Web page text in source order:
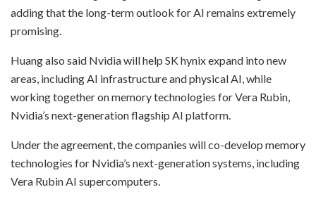
adding that the long-term outlook for AI remains extremely
promising.
Huang also said Nvidia will help SK hynix expand into new
areas, including AI infrastructure and physical AI, while
working together on memory technologies for Vera Rubin,
Nvidia’s next-generation flagship AI platform.
Under the agreement, the companies will co-develop memory
technologies for Nvidia’s next-generation systems, including
Vera Rubin AI supercomputers.